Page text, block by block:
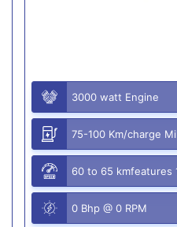
3000 watt Engine
75-100 Km/charge
60 to 65 kmfeatures
0 Bhp @ 0 RPM